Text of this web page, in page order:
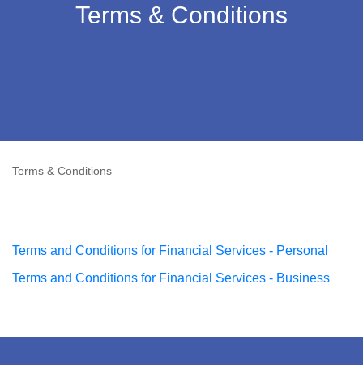
Terms & Conditions
Terms & Conditions
Terms and Conditions for Financial Services - Personal
Terms and Conditions for Financial Services - Business